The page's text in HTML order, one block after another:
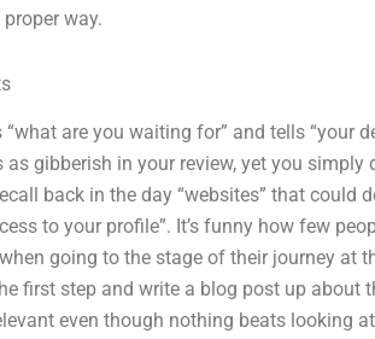
way.
are you waiting for” and tells “your
gibberish in your review, yet you simply
back in the day “websites” that could
to your profile”. It’s funny how few
going to the stage of their journey at
first step and write a blog post up
even though nothing beats looking